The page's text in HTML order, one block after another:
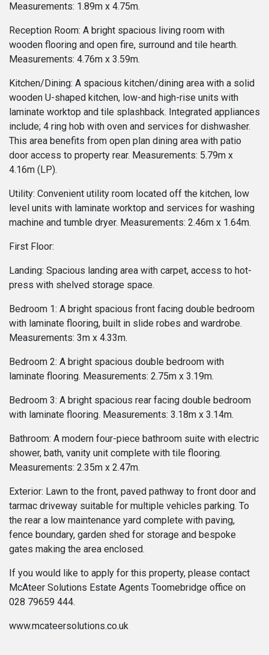
Measurements: 1.89m x 4.75m.
Reception Room: A bright spacious living room with
wooden flooring and open fire, surround and tile hearth.
Measurements: 4.76m x 3.59m.
Kitchen/Dining: A spacious kitchen/dining area with a solid
wooden U-shaped kitchen, low-and high-rise units with
laminate worktop and tile splashback. Integrated appliances
include; 4 ring hob with oven and services for dishwasher.
This area benefits from open plan dining area with patio
door access to property rear. Measurements: 5.79m x
4.16m (LP).
Utility: Convenient utility room located off the kitchen, low
level units with laminate worktop and services for washing
machine and tumble dryer. Measurements: 2.46m x 1.64m.
First Floor:
Landing: Spacious landing area with carpet, access to hot-
press with shelved storage space.
Bedroom 1: A bright spacious front facing double bedroom
with laminate flooring, built in slide robes and wardrobe.
Measurements: 3m x 4.33m.
Bedroom 2: A bright spacious double bedroom with
laminate flooring. Measurements: 2.75m x 3.19m.
Bedroom 3: A bright spacious rear facing double bedroom
with laminate flooring. Measurements: 3.18m x 3.14m.
Bathroom: A modern four-piece bathroom suite with electric
shower, bath, vanity unit complete with tile flooring.
Measurements: 2.35m x 2.47m.
Exterior: Lawn to the front, paved pathway to front door and
tarmac driveway suitable for multiple vehicles parking. To
the rear a low maintenance yard complete with paving,
fence boundary, garden shed for storage and bespoke
gates making the area enclosed.
If you would like to apply for this property, please contact
McAteer Solutions Estate Agents Toomebridge office on
028 79659 444.
www.mcateersolutions.co.uk